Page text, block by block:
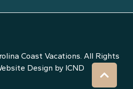
Coast Vacations. All Rights
Design by ICND